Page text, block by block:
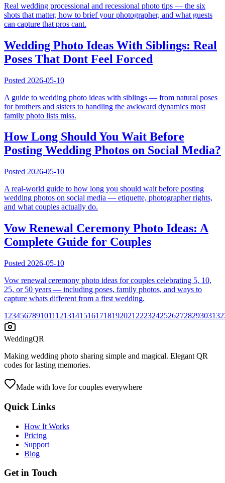
Real wedding processional and recessional photo tips — the six
shots that matter, how to brief your photographer, and what guests
can capture that pros cant.
Wedding Photo Ideas With Siblings: Real
Poses That Dont Feel Forced
Posted 2026-05-10
A guide to wedding photo ideas with siblings — from natural poses
for brothers and sisters to handling the awkward dynamics most
family photo lists miss.
How Long Should You Wait Before
Posting Wedding Photos on Social Media?
Posted 2026-05-10
A real-world guide to how long you should wait before posting
wedding photos on social media — etiquette, photographer rights,
and what couples actually do.
Vow Renewal Ceremony Photo Ideas: A
Complete Guide for Couples
Posted 2026-05-10
Vow renewal ceremony photo ideas for couples celebrating 5, 10,
25, or 50 years — including poses, family photos, and ways to
capture whats different from a first wedding.
1 23456789101112131415161718192021 2223242526272829303132
WeddingQR
Making wedding photo sharing simple and magical. Elegant QR
codes for lasting memories.
Made with love for couples everywhere
Quick Links
How It Works
Pricing
Support
Blog
Get in Touch